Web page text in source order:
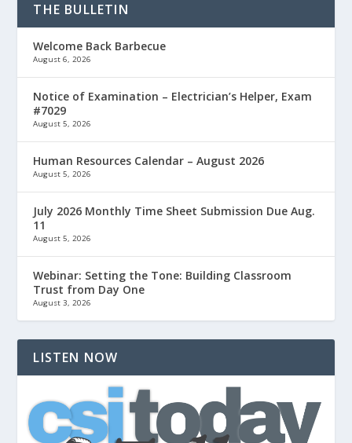
THE BULLETIN
Welcome Back Barbecue
August 6, 2026
Notice of Examination – Electrician’s Helper, Exam
#7029
August 5, 2026
Human Resources Calendar – August 2026
August 5, 2026
July 2026 Monthly Time Sheet Submission Due Aug.
11
August 5, 2026
Webinar: Setting the Tone: Building Classroom
Trust from Day One
August 3, 2026
LISTEN NOW